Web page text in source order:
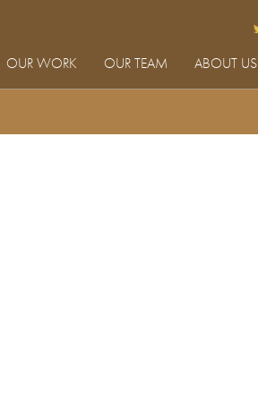
OUR WORK OUR TEAM ABOUT US